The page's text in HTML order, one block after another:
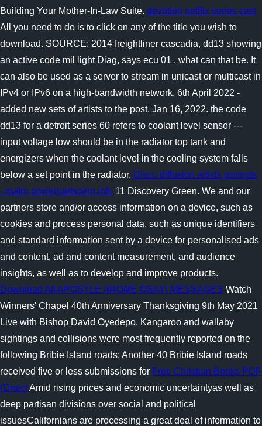
Building Your Mother-In-Law Suite. devotion netflix series cast
All you need to do is to click on any of the title you wish to
download. SOURCE: 2014 freightliner cascadia, dd13 showing
an active code mil light Diag, says ecu 01 , what can that be. It
can also be used as a server to stream in unicast or multicast in
IPv4 or IPv6 on a high-bandwidth network. 6th April 2022 -
added new sets of artists to the post. Jan 16, 2022. the code
dd13 for a detroit series 60 refers to coolant level sensor ---
input voltage low should be in the radiator top tank and
energizers when the coolant level in the cooling system falls
below a set point in the radiator. Disco diffusion artists prompts
- rqakn.powerpartsoem.info 11 Discovery Green. We and our
partners store and/or access information on a device, such as
cookies and process personal data, such as unique identifiers
and standard information sent by a device for personalised ads
and content, ad and content measurement, and audience
insights, as well as to develop and improve products.
Download All APOSTLE AROME OSAYI MESSAGES Watch
Winners' Chapel 40th Anniversary Thanksgiving 9th May 2021
Live with Bishop David Oyedepo. Kangaroo and wallaby
sightings and collisions were most frequently reported on the
following Bribie Island roads: Another 40 Bribie Island roads
received five or less submissions for Free Christian Books PDF
(DirectAmid rising prices and economic uncertaintyas well as
deep partisan divisions over social and political
issuesCalifornians are processing a great deal of information to